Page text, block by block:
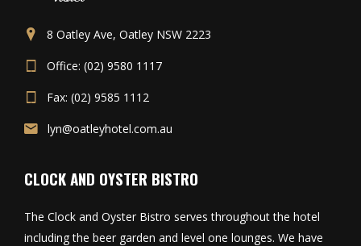
8 Oatley Ave, Oatley NSW 2223
Office: (02) 9580 1117
Fax: (02) 9585 1112
lyn@oatleyhotel.com.au
CLOCK AND OYSTER BISTRO
The Clock and Oyster Bistro serves throughout the hotel
including the beer garden and level one lounges. We have